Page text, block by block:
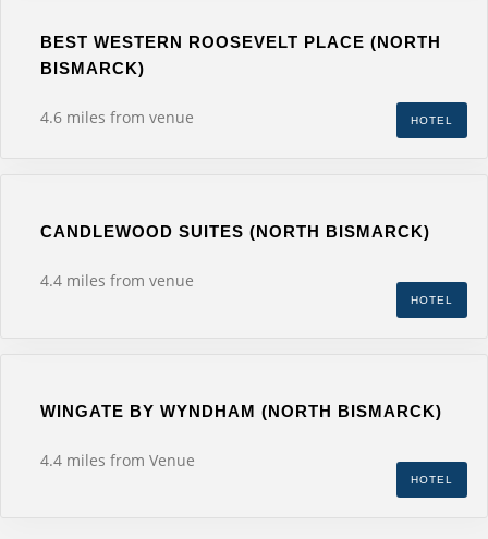
BEST WESTERN ROOSEVELT PLACE (NORTH
BISMARCK)
4.6 miles from venue HOTEL
CANDLEWOOD SUITES (NORTH BISMARCK)
4.4 miles from venue
HOTEL
WINGATE BY WYNDHAM (NORTH BISMARCK)
4.4 miles from Venue
HOTEL